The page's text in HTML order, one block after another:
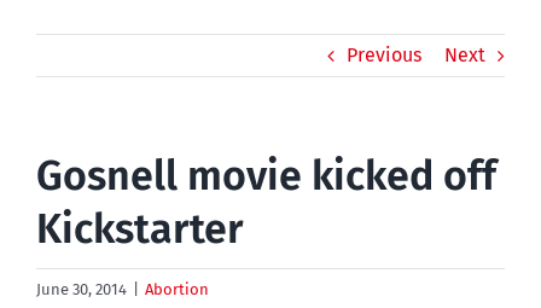
Previous Next
Gosnell movie kicked off
Kickstarter
June 30, 2014 Abortion